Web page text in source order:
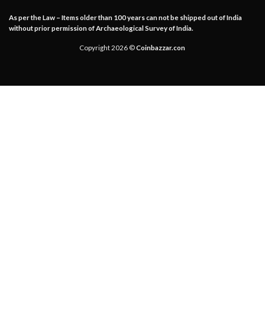
As per the Law – Items older than 100 years can not be shipped out of India
without prior permission of Archaeological Survey of India.
Copyright 2026 ©Coinbazzar.con